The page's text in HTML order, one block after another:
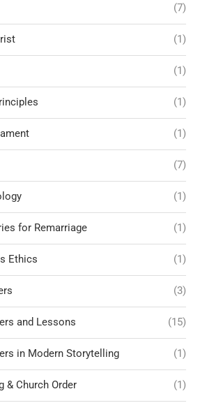
(7)
(1)
(1)
(1)
(1)
(7)
(1)
for Remarriage (1)
Ethics (1)
(3)
and Lessons (15)
in Modern Storytelling (1)
& Church Order (1)